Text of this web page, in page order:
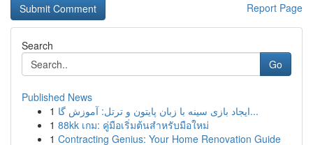
Report Page
Search
Go
Published News
1
ایجاد بازی سینه با زبان پایتون و ترتل: آموزش گا...
1 88kk เกม: คู่มือเริ่มต้นสำหรับมือใหม่
1 Contracting Genius: Your Home Renovation Guide